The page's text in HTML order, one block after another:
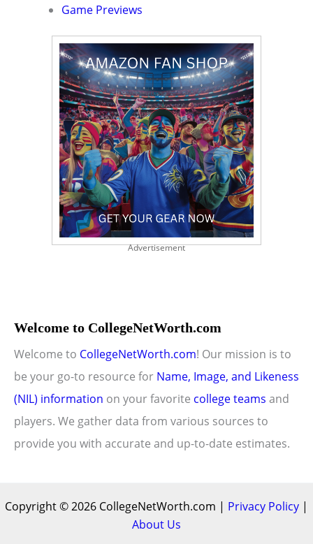
Game Previews
Advertisement
Welcome to CollegeNetWorth.com
Welcome to CollegeNetWorth.com! Our mission is to
be your go-to resource for Name, Image, and Likeness
(NIL) information on your favorite college teams and
players. We gather data from various sources to
provide you with accurate and up-to-date estimates.
Copyright © 2026 CollegeNetWorth.com | Privacy Policy |
About Us